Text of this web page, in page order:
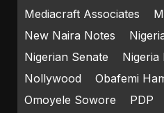
Mediacraft Associates
New Naira Notes
Nigerian Senate
Nigeria
Nollywood
Obafemi
Omoyele Sowore
PDP